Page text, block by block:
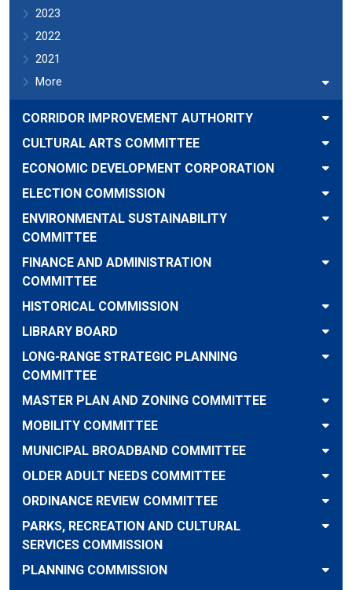
2023
2022
2021
More
CORRIDOR IMPROVEMENT AUTHORITY
CULTURAL ARTS COMMITTEE
ECONOMIC DEVELOPMENT CORPORATION
ELECTION COMMISSION
ENVIRONMENTAL SUSTAINABILITY
COMMITTEE
FINANCE AND ADMINISTRATION
COMMITTEE
HISTORICAL COMMISSION
LIBRARY BOARD
LONG-RANGE STRATEGIC PLANNING
COMMITTEE
MASTER PLAN AND ZONING COMMITTEE
MOBILITY COMMITTEE
MUNICIPAL BROADBAND COMMITTEE
OLDER ADULT NEEDS COMMITTEE
ORDINANCE REVIEW COMMITTEE
PARKS, RECREATION AND CULTURAL
SERVICES COMMISSION
PLANNING COMMISSION